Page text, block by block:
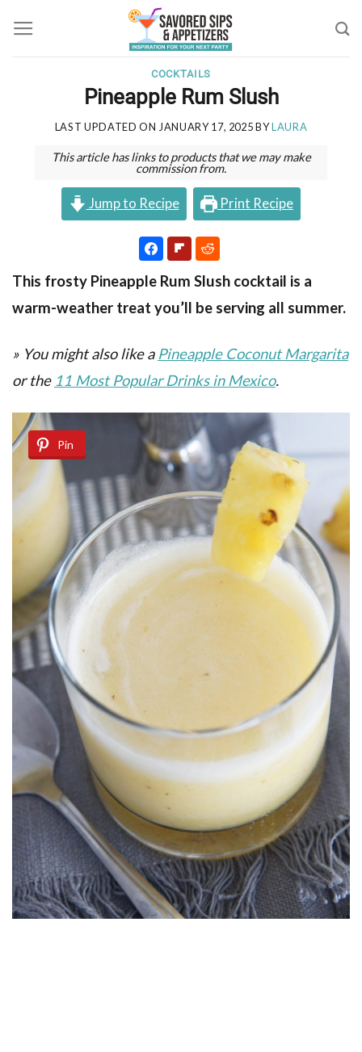
to
COCKTAILS
Pineapple Rum Slush
LAST UPDATED ON JANUARY 17, 2025BYLAURA
This article has links to products that we may make
commission from.
Jump to Recipe Print Recipe
This frosty Pineapple Rum Slush cocktail is a
warm-weather treat you’ll be serving all summer.
» You might also like a Pineapple Coconut Margarita
or the 11 Most Popular Drinks in Mexico.
Pin